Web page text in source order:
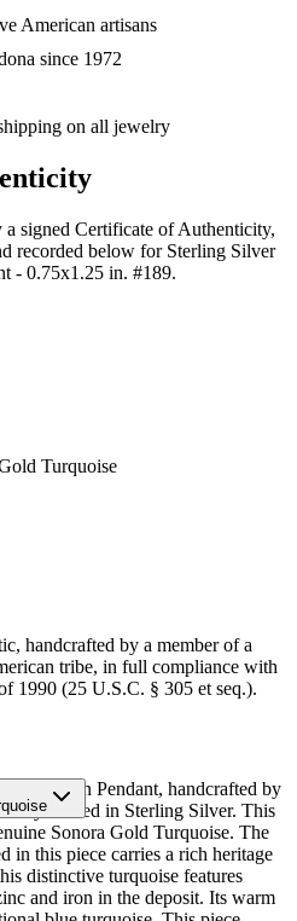
American artisans
since 1972
on all jewelry
signed Certificate of Authenticity,
recorded below for Sterling Silver
- 0.75x1.25 in. #189.
Turquoise
handcrafted by a member of a
tribe, in full compliance with
1990 (25 U.S.C. § 305 et seq.).
American Pendant, handcrafted by
crafted in Sterling Silver. This
Sonora Gold Turquoise. The
in this piece carries a rich heritage
distinctive turquoise features
and iron in the deposit. Its warm